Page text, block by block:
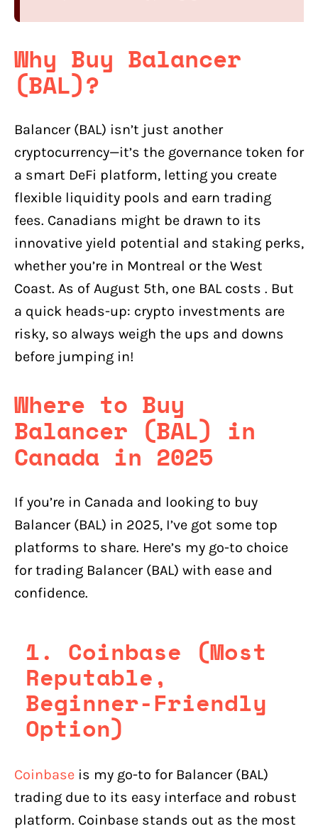
Why Buy Balancer
(BAL)?
Balancer (BAL) isn’t just another
cryptocurrency—it’s the governance token for
a smart DeFi platform, letting you create
flexible liquidity pools and earn trading
fees. Canadians might be drawn to its
innovative yield potential and staking perks,
whether you’re in Montreal or the West
Coast. As of August 5th, one BAL costs . But
a quick heads-up: crypto investments are
risky, so always weigh the ups and downs
before jumping in!
Where to Buy
Balancer (BAL) in
Canada in 2025
If you’re in Canada and looking to buy
Balancer (BAL) in 2025, I’ve got some top
platforms to share. Here’s my go-to choice
for trading Balancer (BAL) with ease and
confidence.
1. Coinbase (Most
Reputable,
Beginner-Friendly
Option)
Coinbase is my go-to for Balancer (BAL)
trading due to its easy interface and robust
platform. Coinbase stands out as the most